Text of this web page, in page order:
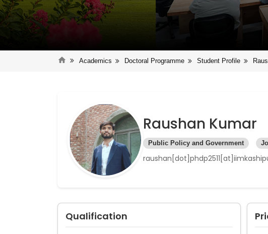
Academics Doctoral Programme Student Profile
Raushan Kumar
Public Policy and Government
Qualification